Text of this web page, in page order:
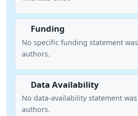
Funding
No specific funding statement
authors.
Data Availability
No data-availability statement
authors.